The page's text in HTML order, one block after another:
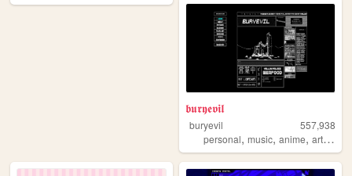
𝖇𝖚𝖗𝖞𝖊𝖛𝖎𝖑
buryevil
557,938
personal,music,anime,art,retro